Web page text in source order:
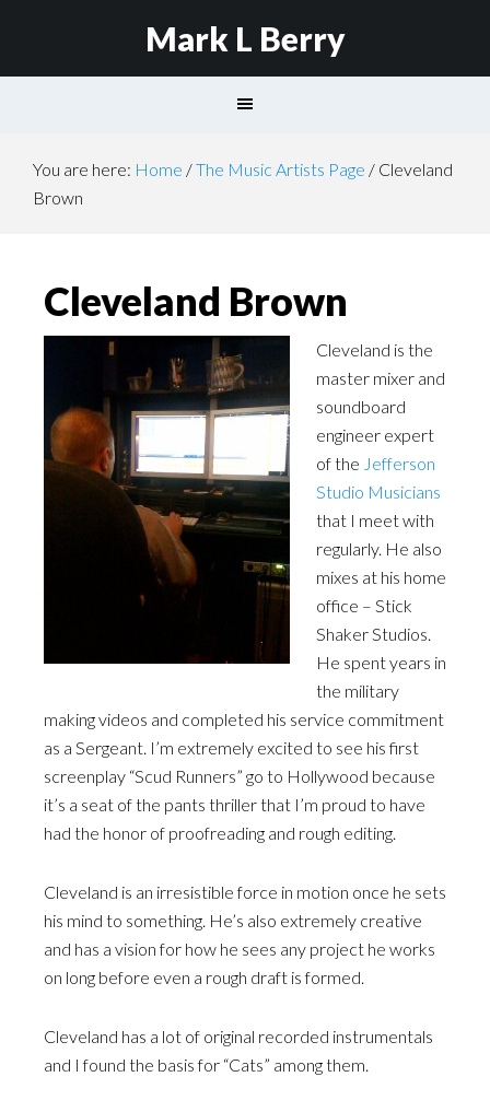
Mark L Berry
You are here: Home /The Music Artists Page / Cleveland
Brown
Cleveland Brown
Cleveland is the
master mixer and
soundboard
engineer expert
of the Jefferson
Studio Musicians
that I meet with
regularly. He also
mixes at his home
office – Stick
Shaker Studios.
He spent years in
the military
making videos and completed his service commitment
as a Sergeant. I’m extremely excited to see his first
screenplay “Scud Runners” go to Hollywood because
it’s a seat of the pants thriller that I’m proud to have
had the honor of proofreading and rough editing.
Cleveland is an irresistible force in motion once he sets
his mind to something. He’s also extremely creative
and has a vision for how he sees any project he works
on long before even a rough draft is formed.
Cleveland has a lot of original recorded instrumentals
and I found the basis for “Cats” among them.